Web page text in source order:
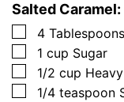
Salted Caramel:
▢
4 Tablespoons
▢
1 cup Sugar
▢
1/2 cup
▢
1/4 teaspoon